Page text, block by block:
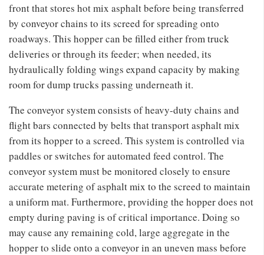
front that stores hot mix asphalt before being transferred
by conveyor chains to its screed for spreading onto
roadways. This hopper can be filled either from truck
deliveries or through its feeder; when needed, its
hydraulically folding wings expand capacity by making
room for dump trucks passing underneath it.
The conveyor system consists of heavy-duty chains and
flight bars connected by belts that transport asphalt mix
from its hopper to a screed. This system is controlled via
paddles or switches for automated feed control. The
conveyor system must be monitored closely to ensure
accurate metering of asphalt mix to the screed to maintain
a uniform mat. Furthermore, providing the hopper does not
empty during paving is of critical importance. Doing so
may cause any remaining cold, large aggregate in the
hopper to slide onto a conveyor in an uneven mass before